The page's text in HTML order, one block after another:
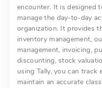
encounter. It is designed
manage the day-to-day
organization. It provides
inventory management,
management, invoicing,
discounting, stock
using Tally, you can track
maintain an accurate